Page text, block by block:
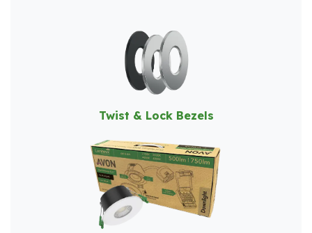
Twist & Lock Bezels